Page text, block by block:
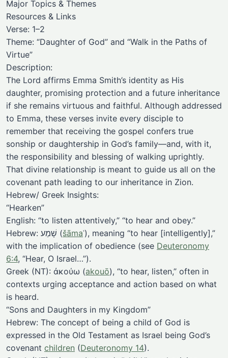
Major Topics & Themes
Resources & Links
Verse: 1–2
Theme: “Daughter of God” and “Walk in the Paths of
Virtue”
Description:
The Lord affirms Emma Smith’s identity as His
daughter, promising protection and a future inheritance
if she remains virtuous and faithful. Although addressed
to Emma, these verses invite every disciple to
remember that receiving the gospel confers true
sonship or daughtership in God’s family—and, with it,
the responsibility and blessing of walking uprightly.
That divine relationship is meant to guide us all on the
covenant path leading to our inheritance in Zion.
Hebrew/ Greek Insights:
“Hearken”
English: “to listen attentively,” “to hear and obey.”
Hebrew: שָׁמַע (šāmaʿ), meaning “to hear [intelligently],”
with the implication of obedience (see Deuteronomy
6:4, “Hear, O Israel…”).
Greek (NT): ἀκούω (akouō), “to hear, listen,” often in
contexts urging acceptance and action based on what
is heard.
“Sons and Daughters in my Kingdom”
Hebrew: The concept of being a child of God is
expressed in the Old Testament as Israel being God’s
covenant children (Deuteronomy 14).